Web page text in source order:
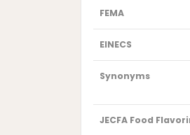
FEMA
EINECS
Synonyms
JECFA Food